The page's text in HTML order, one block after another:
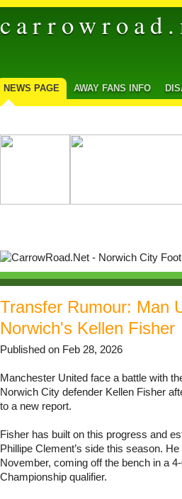
NEWS PAGE AWAY FANS INFO
Transfer Rumour: Man
Norwich's Kellen Fisher
Published on Feb 28, 2026
Manchester United face a battle with
Norwich City defender Kellen Fisher
to a new report.
Fisher has built on this progress and
Phillipe Clement’s side this season.
November, coming off the bench in a
Championship qualifier.